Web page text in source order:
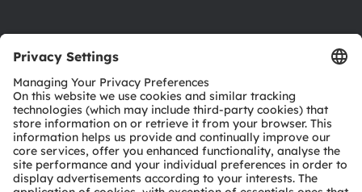
Download center
Tools
Customer queries
Technical support
Partner network
Whistleblowing